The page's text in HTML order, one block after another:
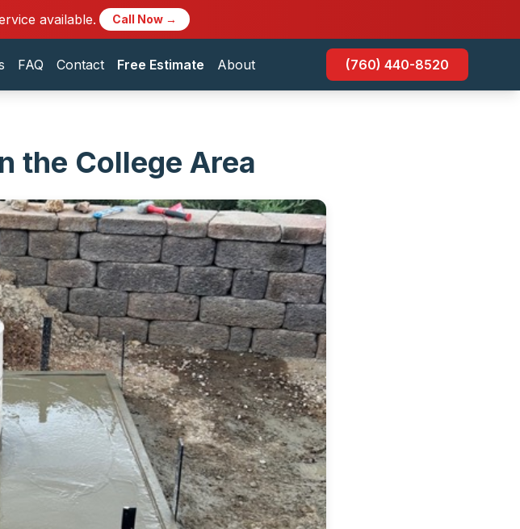
available. Call Now →
FAQ Contact Free Estimate About (760) 440-8520
the College Area